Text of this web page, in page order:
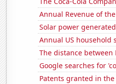
Annual Revenue of
Solar power
Annual US
The distance
Google searches for
Patents granted in the